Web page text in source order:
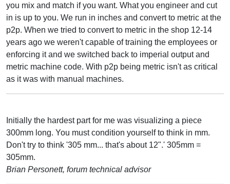
you mix and match if you want. What you engineer and cut
in is up to you. We run in inches and convert to metric at the
p2p. When we tried to convert to metric in the shop 12-14
years ago we weren't capable of training the employees or
enforcing it and we switched back to imperial output and
metric machine code. With p2p being metric isn't as critical
as it was with manual machines.
Initially the hardest part for me was visualizing a piece
300mm long. You must condition yourself to think in mm.
Don't try to think '305 mm... that's about 12".' 305mm =
305mm.
Brian Personett, forum technical advisor